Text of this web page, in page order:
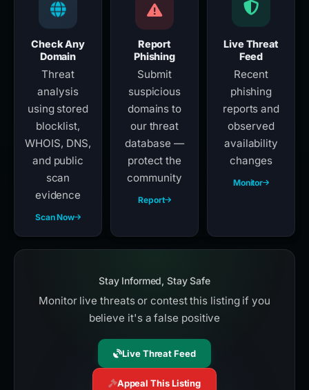
Check Any
Domain
Threat
analysis
using stored
blocklist,
WHOIS, DNS,
and public
scan
evidence
Scan Now
Report
Phishing
Submit
suspicious
domains to
our threat
database —
protect the
community
Report
Live Threat
Feed
Recent
phishing
reports and
observed
availability
changes
Monitor
Stay Informed, Stay Safe
Monitor live threats or contest this listing if you
believe it's a false positive
Live Threat Feed
Appeal This Listing